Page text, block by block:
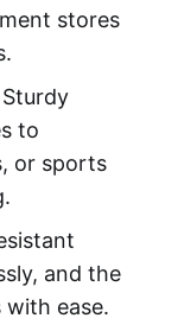
stores
to
or sports
and the
ease.